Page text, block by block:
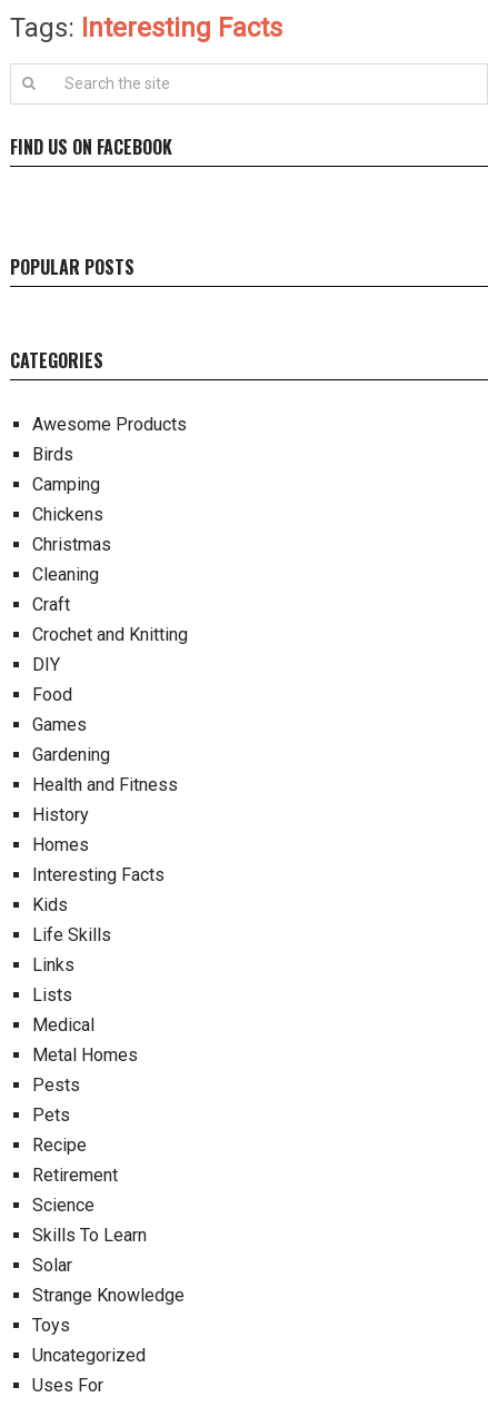
Tags: Interesting Facts
FIND US ON FACEBOOK
POPULAR POSTS
CATEGORIES
Awesome Products
Birds
Camping
Chickens
Christmas
Cleaning
Craft
Crochet and Knitting
DIY
Food
Games
Gardening
Health and Fitness
History
Homes
Interesting Facts
Kids
Life Skills
Links
Lists
Medical
Metal Homes
Pests
Pets
Recipe
Retirement
Science
Skills To Learn
Solar
Strange Knowledge
Toys
Uncategorized
Uses For